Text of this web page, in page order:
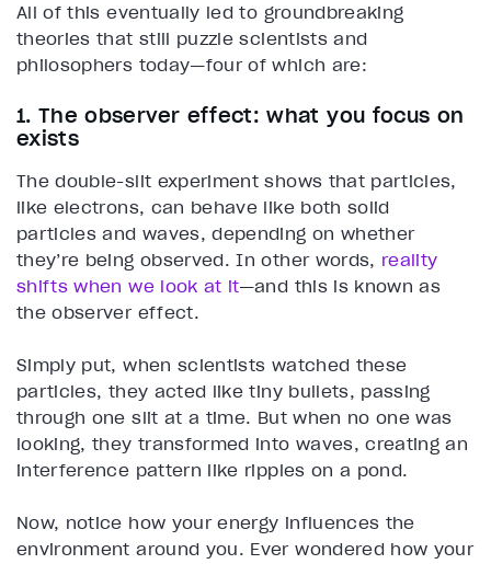
All of this eventually led to groundbreaking
theories that still puzzle scientists and
philosophers today—four of which are:
1. The observer effect: what you focus on
exists
The double-slit experiment shows that particles,
like electrons, can behave like both solid
particles and waves, depending on whether
they’re being observed. In other words, reality
shifts when we look at it—and this is known as
the observer effect.
Simply put, when scientists watched these
particles, they acted like tiny bullets, passing
through one slit at a time. But when no one was
looking, they transformed into waves, creating an
interference pattern like ripples on a pond.
Now, notice how your energy influences the
environment around you. Ever wondered how your